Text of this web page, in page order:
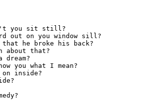
you sit still?
out on you window sill?
that he broke his back?
about that?
you what I mean?
inside?